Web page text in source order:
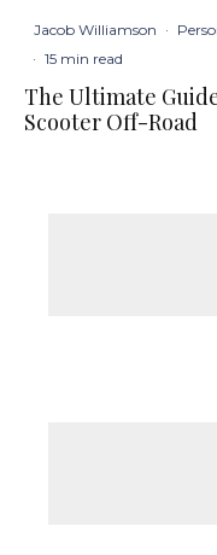
Jacob Williamson ·
· 15 min read
The Ultimate
Scooter Off-Road